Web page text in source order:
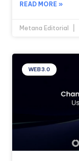
READ MORE »
Metana Editorial
WEB3.0